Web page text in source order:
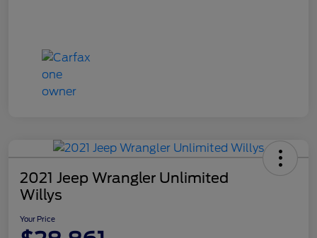
2021 Jeep Wrangler Unlimited
Willys
Your Price